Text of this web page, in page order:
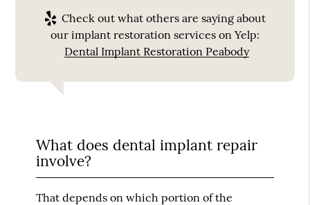
Check out what others are saying about
our implant restoration services on Yelp:
Dental Implant Restoration Peabody
What does dental implant repair
involve?
That depends on which portion of the